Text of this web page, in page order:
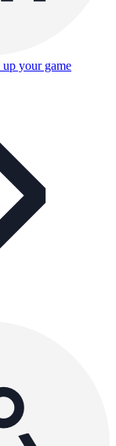
your game